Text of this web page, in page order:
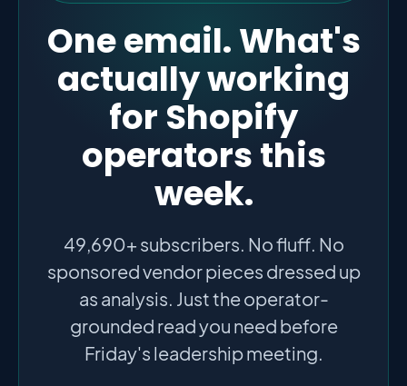
One email. What's
actually working
for Shopify
operators this
week.
49,690+ subscribers. No fluff. No
sponsored vendor pieces dressed up
as analysis. Just the operator-
grounded read you need before
Friday's leadership meeting.